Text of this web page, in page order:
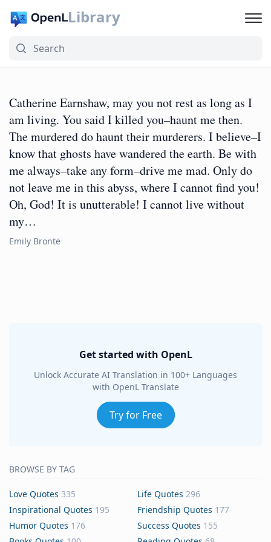
Library
Catherine Earnshaw, may you not rest as long as I
am living. You said I killed you–haunt me then.
The murdered do haunt their murderers. I believe–I
know that ghosts have wandered the earth. Be with
me always–take any form–drive me mad. Only do
not leave me in this abyss, where I cannot find you!
Oh, God! It is unutterable! I cannot live without
my…
Emily Brontë
Get started with OpenL
Unlock Accurate AI Translation in 100+ Languages
with OpenL Translate
Try for Free
BROWSE BY TAG
Love Quotes 335 Life Quotes 296
Inspirational Quotes 195 Friendship Quotes 177
Humor Quotes 176 Success Quotes 155